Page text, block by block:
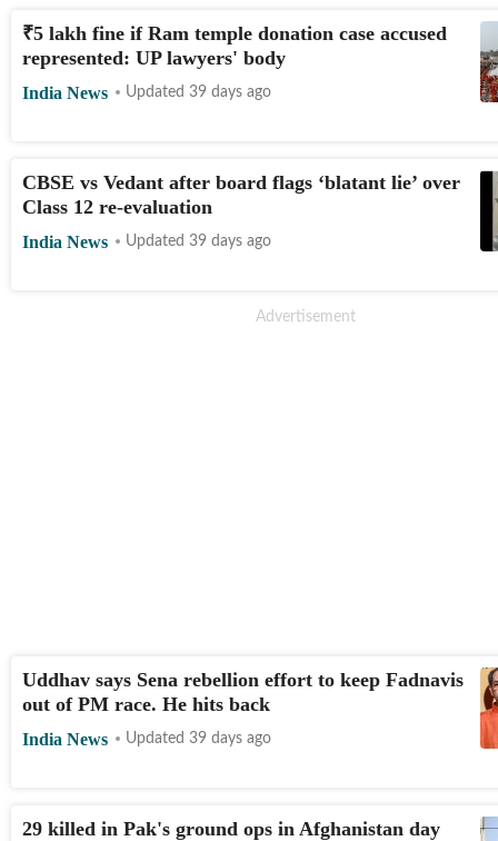
₹5 lakh fine if Ram temple donation case accused
represented: UP lawyers' body
India News Updated 39 days ago
CBSE vs Vedant after board flags ‘blatant lie’ over
Class 12 re-evaluation
India News Updated 39 days ago
Uddhav says Sena rebellion effort to keep Fadnavis
out of PM race. He hits back
India News Updated 39 days ago
29 killed in Pak's ground ops in Afghanistan day